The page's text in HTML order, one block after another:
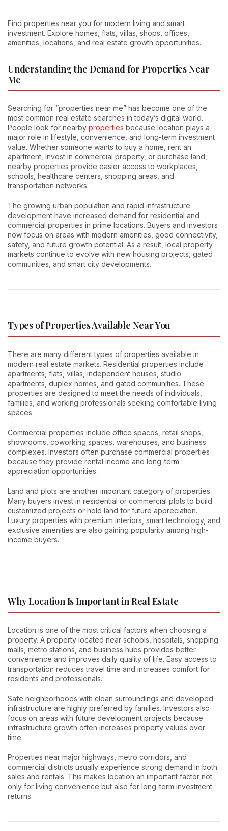
Find properties near you for modern living and smart
investment. Explore homes, flats, villas, shops, offices,
amenities, locations, and real estate growth opportunities.
Understanding the Demand for Properties Near
Me
Searching for “properties near me” has become one of the
most common real estate searches in today’s digital world.
People look for nearby properties because location plays a
major role in lifestyle, convenience, and long-term investment
value. Whether someone wants to buy a home, rent an
apartment, invest in commercial property, or purchase land,
nearby properties provide easier access to workplaces,
schools, healthcare centers, shopping areas, and
transportation networks.
The growing urban population and rapid infrastructure
development have increased demand for residential and
commercial properties in prime locations. Buyers and investors
now focus on areas with modern amenities, good connectivity,
safety, and future growth potential. As a result, local property
markets continue to evolve with new housing projects, gated
communities, and smart city developments.
Types of Properties Available Near You
There are many different types of properties available in
modern real estate markets. Residential properties include
apartments, flats, villas, independent houses, studio
apartments, duplex homes, and gated communities. These
properties are designed to meet the needs of individuals,
families, and working professionals seeking comfortable living
spaces.
Commercial properties include office spaces, retail shops,
showrooms, coworking spaces, warehouses, and business
complexes. Investors often purchase commercial properties
because they provide rental income and long-term
appreciation opportunities.
Land and plots are another important category of properties.
Many buyers invest in residential or commercial plots to build
customized projects or hold land for future appreciation.
Luxury properties with premium interiors, smart technology, and
exclusive amenities are also gaining popularity among high-
income buyers.
Why Location Is Important in Real Estate
Location is one of the most critical factors when choosing a
property. A property located near schools, hospitals, shopping
malls, metro stations, and business hubs provides better
convenience and improves daily quality of life. Easy access to
transportation reduces travel time and increases comfort for
residents and professionals.
Safe neighborhoods with clean surroundings and developed
infrastructure are highly preferred by families. Investors also
focus on areas with future development projects because
infrastructure growth often increases property values over
time.
Properties near major highways, metro corridors, and
commercial districts usually experience strong demand in both
sales and rentals. This makes location an important factor not
only for living convenience but also for long-term investment
returns.